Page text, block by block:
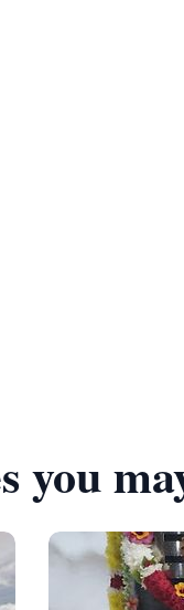
you